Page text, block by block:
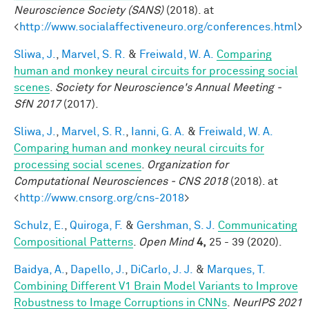
Neuroscience Society (SANS)(2018). at
<http://www.socialaffectiveneuro.org/conferences.html>
Sliwa, J. Marvel, S. R. & Freiwald, W. A. Comparing
human and monkey neural circuits for processing social
scenes Society for Neuroscience's Annual Meeting -
SfN 2017(2017).
Sliwa, J. Marvel, S. R. Ianni, G. A. & Freiwald, W. A.
Comparing human and monkey neural circuits for
processing social scenes
Organization for
Computational Neurosciences - CNS 2018(2018). at
<http://www.cnsorg.org/cns-2018>
Schulz, E. Quiroga, F. & Gershman, S. J.
Communicating
Compositional Patterns
Open Mind 4, 25 - 39 (2020).
Baidya, A. Dapello, J. DiCarlo, J. J. & Marques, T.
Combining Different V1 Brain Model Variants to Improve
Robustness to Image Corruptions in CNNs
NeurIPS 2021